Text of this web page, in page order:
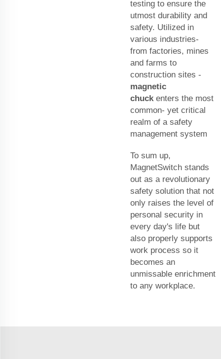
testing to ensure the
utmost durability and
safety. Utilized in
various industries-
from factories, mines
and farms to
construction sites -
magnetic
chuckenters the most
common- yet critical
realm of a safety
management system
To sum up,
MagnetSwitch stands
out as a revolutionary
safety solution that not
only raises the level of
personal security in
every day's life but
also properly supports
work process so it
becomes an
unmissable enrichment
to any workplace.